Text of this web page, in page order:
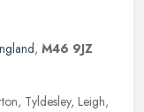
, M46 9JZ
Tyldesley, Leigh,